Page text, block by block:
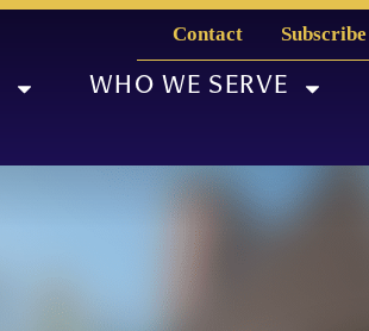
Contact Subscribe
WHO WE SERVE